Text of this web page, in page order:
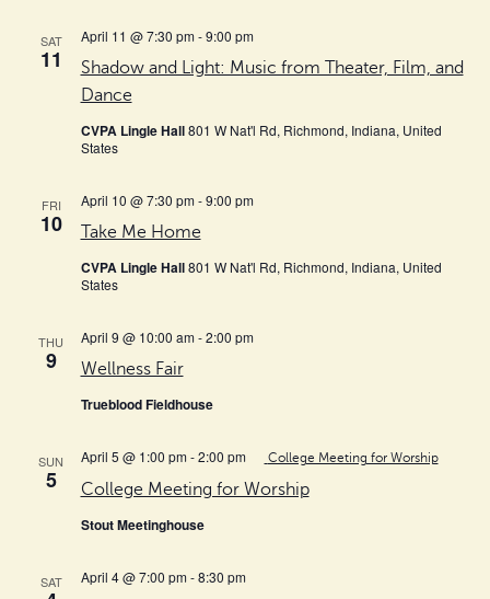
SAT
11
Shadow and Light: Music from Theater, Film, and
Dance
April 11 @ 7:30 pm-9:00 pm
CVPA Lingle Hall801 W Nat'l Rd, Richmond, Indiana, United
States
FRI
10 Take Me Home
April 10 @ 7:30 pm-9:00 pm
CVPA Lingle Hall801 W Nat'l Rd, Richmond, Indiana, United
States
THU
9 Wellness Fair
April 9 @ 10:00 am-2:00 pm
Trueblood Fieldhouse
SUN
5 College Meeting for Worship
April 5 @ 1:00 pm-2:00 pm College Meeting for Worship
Stout Meetinghouse
SAT April 4 @ 7:00 pm-8:30 pm